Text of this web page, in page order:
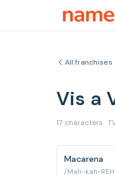
All franchises
Vis a
17 characters ·
Macarena
/Mah-kah-